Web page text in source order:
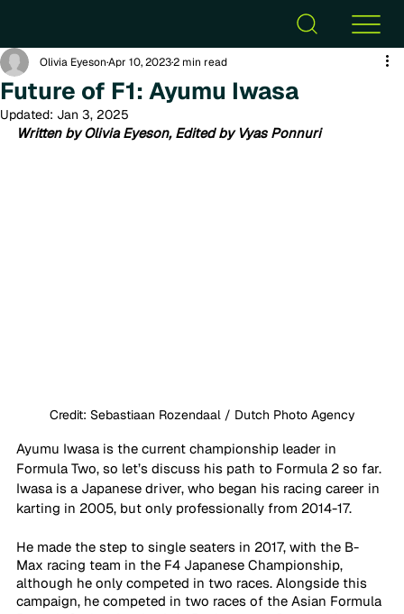
Future of F1: Ayumu Iwasa
Olivia EyesonApr 10, 20232 min read
Updated: Jan 3, 2025
Written by Olivia Eyeson, Edited by Vyas Ponnuri
Credit: Sebastiaan Rozendaal / Dutch Photo Agency
Ayumu Iwasa is the current championship leader in
Formula Two, so let’s discuss his path to Formula 2 so far.
Iwasa is a Japanese driver, who began his racing career in
karting in 2005, but only professionally from 2014-17.
He made the step to single seaters in 2017, with the B-
Max racing team in the F4 Japanese Championship,
although he only competed in two races. Alongside this
campaign, he competed in two races of the Asian Formula